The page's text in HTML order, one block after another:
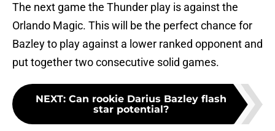
The next game the Thunder play is against the
Orlando Magic. This will be the perfect chance for
Bazley to play against a lower ranked opponent and
put together two consecutive solid games.
NEXT: Can rookie Darius Bazley flash
star potential?